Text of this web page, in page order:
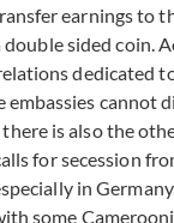
earnings to
sided
is also the
for secession
in
some